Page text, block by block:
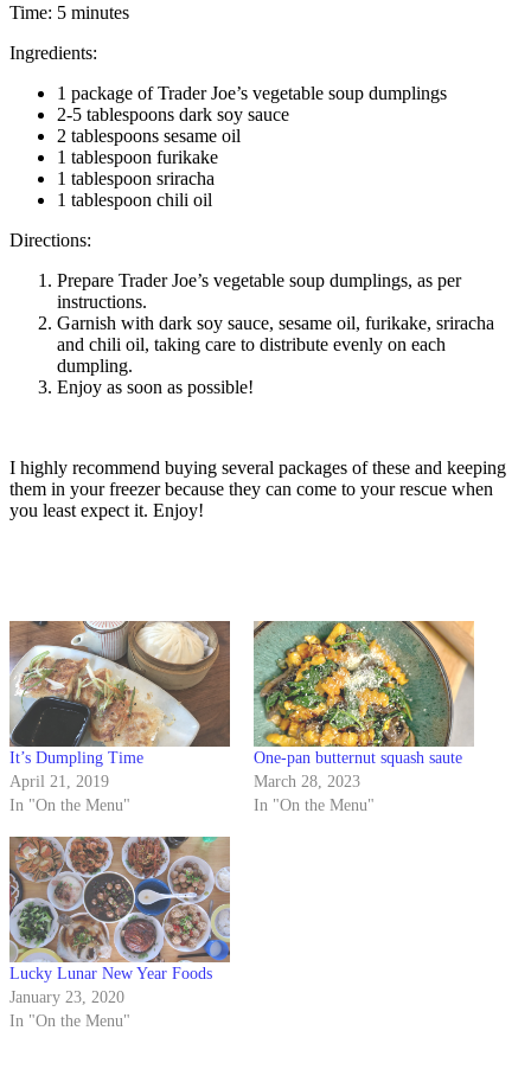
Time: 5 minutes
Ingredients:
1 package of Trader Joe’s vegetable soup dumplings
2-5 tablespoons dark soy sauce
2 tablespoons sesame oil
1 tablespoon furikake
1 tablespoon sriracha
1 tablespoon chili oil
Directions:
Prepare Trader Joe’s vegetable soup dumplings, as per
instructions.
Garnish with dark soy sauce, sesame oil, furikake, sriracha
and chili oil, taking care to distribute evenly on each
dumpling.
Enjoy as soon as possible!
I highly recommend buying several packages of these and keeping
them in your freezer because they can come to your rescue when
you least expect it. Enjoy!
It’s Dumpling Time
April 21, 2019
In "On the Menu"
One-pan butternut squash saute
March 28, 2023
In "On the Menu"
Lucky Lunar New Year Foods
January 23, 2020
In "On the Menu"